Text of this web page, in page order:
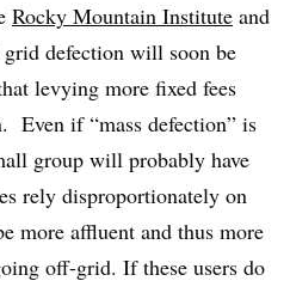
Rocky Mountain Institute and
grid defection will soon be
levying more fixed fees
Even if “mass defection” is
group will probably have
rely disproportionately on
more affluent and thus more
off-grid. If these users do